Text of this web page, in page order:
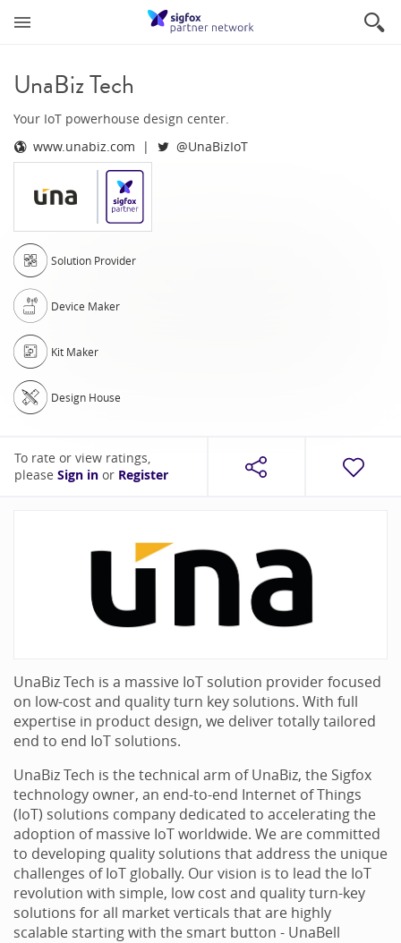
UnaBiz Tech
Your IoT powerhouse design center.
www.unabiz.com
@UnaBizIoT
Solution Provider
Device Maker
Kit Maker
Design House
To rate or view ratings,
please Sign in or Register
UnaBiz Tech is a massive IoT solution provider focused
on low-cost and quality turn key solutions. With full
expertise in product design, we deliver totally tailored
end to end IoT solutions.
UnaBiz Tech is the technical arm of UnaBiz, the Sigfox
technology owner, an end-to-end Internet of Things
(IoT) solutions company dedicated to accelerating the
adoption of massive IoT worldwide. We are committed
to developing quality solutions that address the unique
challenges of IoT globally. Our vision is to lead the IoT
revolution with simple, low cost and quality turn-key
solutions for all market verticals that are highly
scalable starting with the smart button - UnaBell